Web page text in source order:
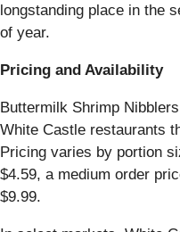
longstanding place in the
of year.
Pricing and Availability
Buttermilk Shrimp
White Castle restaurants
Pricing varies by portion
$4.59, a medium order
$9.99.